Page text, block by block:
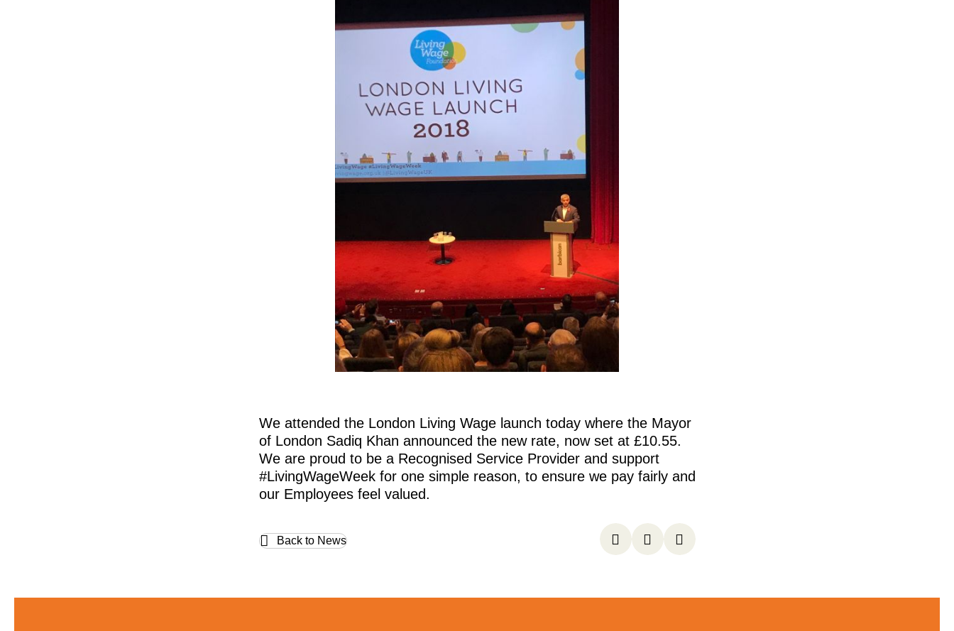
We attended the London Living Wage launch today where the Mayor
of London Sadiq Khan announced the new rate, now set at £10.55.
We are proud to be a Recognised Service Provider and support
#LivingWageWeek for one simple reason, to ensure we pay fairly and
our Employees feel valued.
Back to News